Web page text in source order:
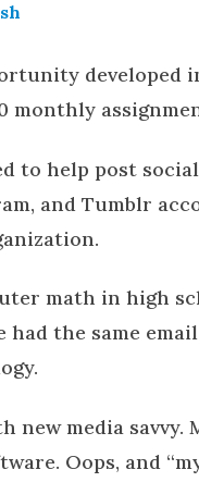
developed
monthly
to help post
and Tumblr
math in high
the same email
new media
Oops, and